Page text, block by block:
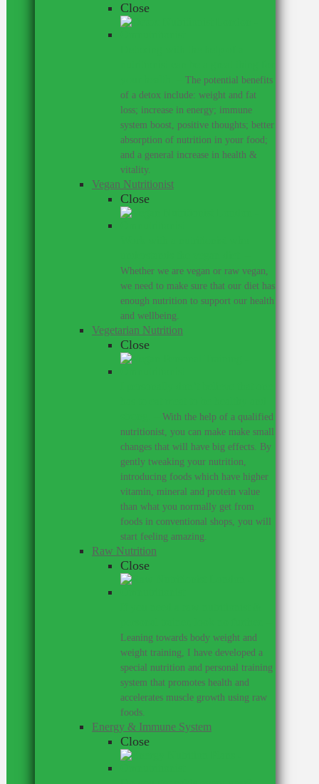
Close
The potential benefits
of a detox include: weight and fat
loss; increase in energy; immune
system boost, positive thoughts; better
absorption of nutrition in your food;
and a general increase in health &
vitality.
Vegan Nutritionist
Close
Whether we are vegan or raw vegan,
we need to make sure that our diet has
enough nutrition to support our health
and wellbeing.
Vegetarian Nutrition
Close
With the help of a qualified
nutritionist, you can make make small
changes that will have big effects. By
gently tweaking your nutrition,
introducing foods which have higher
vitamin, mineral and protein value
than what you normally get from
foods in conventional shops, you will
start feeling amazing.
Raw Nutrition
Close
Leaning towards body weight and
weight training, I have developed a
special nutrition and personal training
system that promotes health and
accelerates muscle growth using raw
foods.
Energy & Immune System
Close